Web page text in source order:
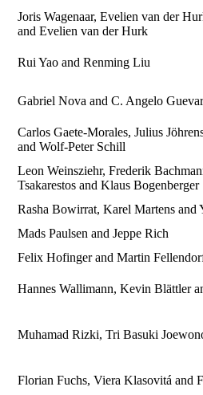
Joris Wagenaar, Evelien van der
and Evelien van der Hurk
Rui Yao and Renming Liu
Gabriel Nova and C. Angelo
Carlos Gaete-Morales, Julius
and Wolf-Peter Schill
Leon Weinsziehr, Frederik
Tsakarestos and Klaus Bogenberger
Rasha Bowirrat, Karel Martens and
Mads Paulsen and Jeppe Rich
Felix Hofinger and Martin
Hannes Wallimann, Kevin Blättler
Muhamad Rizki, Tri Basuki
Florian Fuchs, Viera Klasovitá and